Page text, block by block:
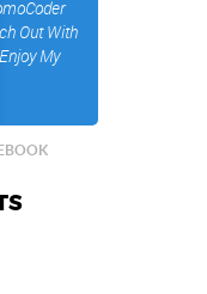
Out With
My